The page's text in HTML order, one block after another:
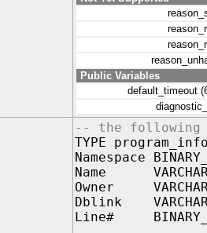
Public Variables
default_timeout
-- the following
TYPE
Namespace
Name
Owner
Dblink
Line#